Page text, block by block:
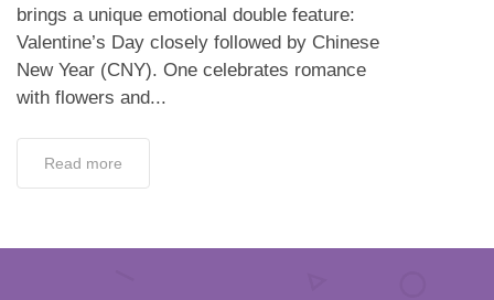
brings a unique emotional double feature:
Valentine’s Day closely followed by Chinese
New Year (CNY). One celebrates romance
with flowers and...
Read more